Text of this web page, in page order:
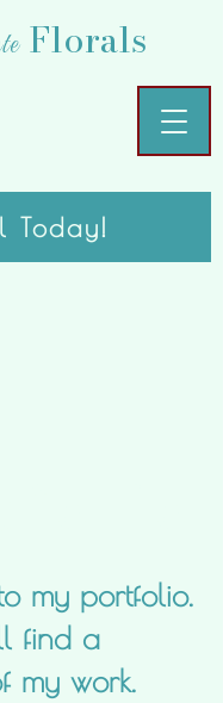
Florals
Today!
my portfolio.
find a
my work.